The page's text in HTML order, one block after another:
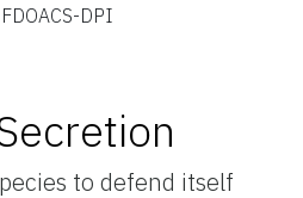
DPI
to defend itself